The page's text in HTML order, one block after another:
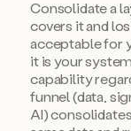
Consolidate a
covers it and
acceptable for
it is your
capability
funnel (data,
AI)